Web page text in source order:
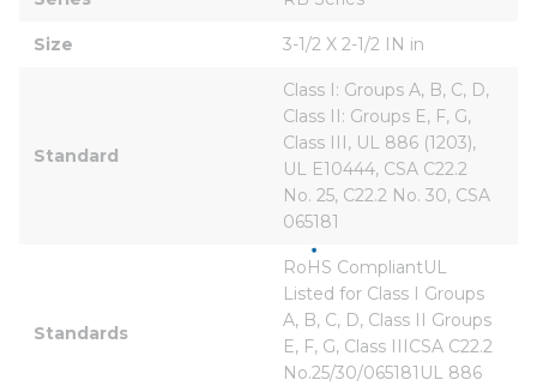
Size 3-1/2 X 2-1/2 IN in
Standard
Class I: Groups A, B, C, D,
Class II: Groups E, F, G,
Class III, UL 886 (1203),
UL E10444, CSA C22.2
No. 25, C22.2 No. 30, CSA
065181
Standards
RoHS CompliantUL
Listed for Class I Groups
A, B, C, D, Class II Groups
E, F, G, Class IIICSA C22.2
No.25/30/065181UL 886